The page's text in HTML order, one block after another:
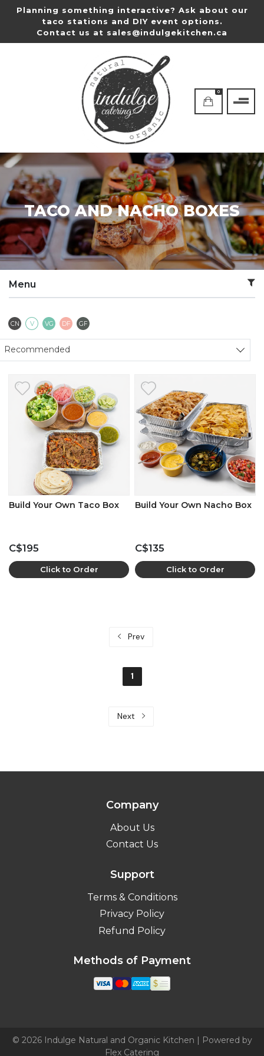
Planning something interactive? Ask about our
taco stations and DIY event options.
Contact us at sales@indulgekitchen.ca
0
TACO AND NACHO BOXES
Menu
CN Contains Nuts
V Vegetarian
VG Vegan
DF Dairy Free
GF
Sort products
Recommended
Build Your Own Taco Box
C$195
Click to Order
Build Your Own Nacho Box
C$135
Click to Order
Prev
1
Next
Company
About Us
Contact Us
Support
Terms & Conditions
Privacy Policy
Refund Policy
Methods of Payment
© 2026 Indulge Natural and Organic Kitchen | Powered by
Flex Catering